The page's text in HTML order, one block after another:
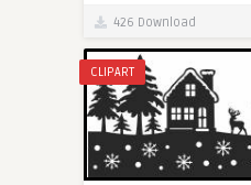
426 Download
CLIPART